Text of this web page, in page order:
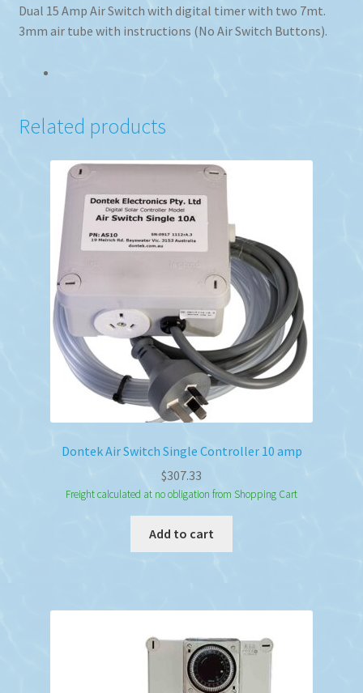
Dual 15 Amp Air Switch with digital timer with two 7mt.
3mm air tube with instructions (No Air Switch Buttons).
Related products
Dontek Air Switch Single Controller 10 amp
$307.33
Freight calculated at no obligation from Shopping Cart
Add to cart